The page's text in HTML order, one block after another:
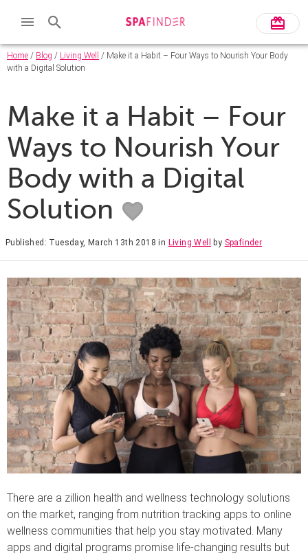
Home / Blog / Living Well
/ Make it a Habit – Four Ways to Nourish Your Body
with a Digital Solution
Make it a Habit – Four
Ways to Nourish Your
Body with a Digital
Solution
Published: Tuesday, March 13th 2018 in Living Well by Spafinder
There are a zillion health and wellness technology solutions
on the market, ranging from nutrition tracking apps to online
wellness communities that help you stay motivated. Many
apps and digital programs promise life-changing results but